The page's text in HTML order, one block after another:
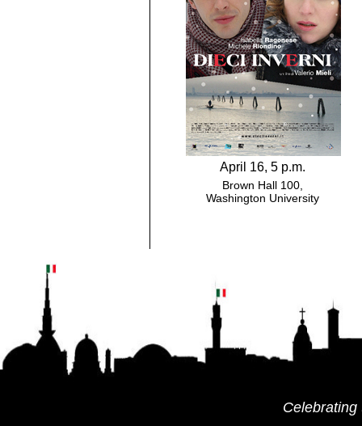
April 16, 5 p.m.
Brown Hall 100,
Washington University